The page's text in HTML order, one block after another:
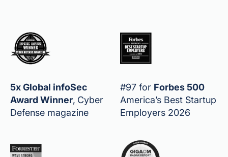
5x Global infoSec
Award Winner, Cyber
Defense magazine
#97 for Forbes 500
America’s Best Startup
Employers 2026